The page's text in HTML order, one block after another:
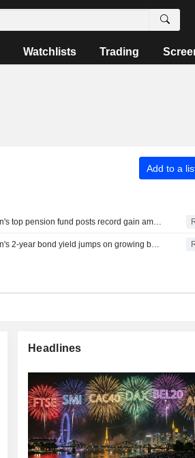
Watchlists Trading
Add to a
Japan's top pension fund posts record gain amid push for more flexible investment
Japan's 2-year bond yield jumps on growing bets for early rate hike
Headlines